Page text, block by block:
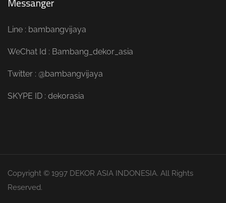
Line : bambangvijaya
WeChat Id : Bambang_dekor_asia
Twitter : @bambangvijaya
SKYPE ID : dekorasia
Copyright © 1997 DEKOR ASIA INDONESIA. All Rights
Reserved.